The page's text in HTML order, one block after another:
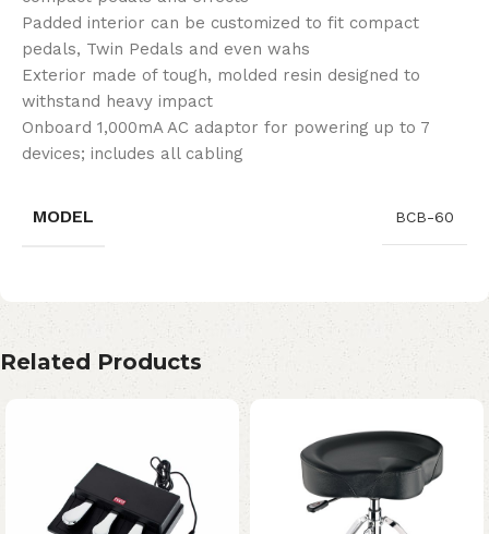
Padded interior can be customized to fit compact
pedals, Twin Pedals and even wahs
Exterior made of tough, molded resin designed to
withstand heavy impact
Onboard 1,000mA AC adaptor for powering up to 7
devices; includes all cabling
MODEL BCB-60
Related Products